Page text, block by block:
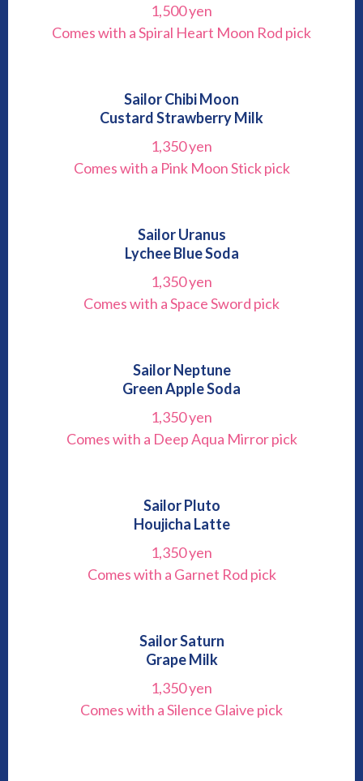
1,500 yen
Comes with a Spiral Heart Moon Rod pick
Sailor Chibi Moon
Custard Strawberry Milk
1,350 yen
Comes with a Pink Moon Stick pick
Sailor Uranus
Lychee Blue Soda
1,350 yen
Comes with a Space Sword pick
Sailor Neptune
Green Apple Soda
1,350 yen
Comes with a Deep Aqua Mirror pick
Sailor Pluto
Houjicha Latte
1,350 yen
Comes with a Garnet Rod pick
Sailor Saturn
Grape Milk
1,350 yen
Comes with a Silence Glaive pick